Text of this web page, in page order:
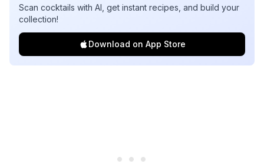
Scan cocktails with AI, get instant recipes, and build your
collection!
Download on App Store